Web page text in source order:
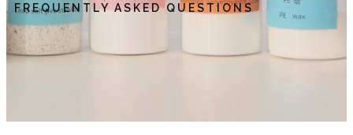
FREQUENTLY ASKED QUESTIONS